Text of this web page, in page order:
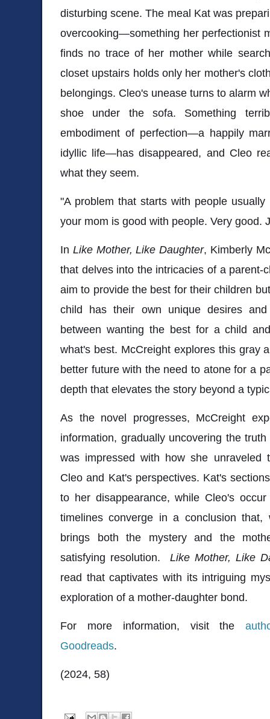
disturbing scene. The meal Kat was
overcooking—something her perfectionist
finds no trace of her mother while
closet upstairs holds only her mother's
belongings. Cleo's unease turns to alarm
shoe under the sofa. Something
embodiment of perfection—a happily
idyllic life—has disappeared, and Cleo
what they seem.
"A problem that starts with people
your mom is good with people. Very good.
In Like Mother, Like Daughter, Kimberly
that delves into the intricacies of a parent-
aim to provide the best for their children
child has their own unique desires
between wanting the best for a child
what's best. McCreight explores this gray
better future with the need to atone for a
depth that elevates the story beyond a
As the novel progresses, McCreight
information, gradually uncovering the
was impressed with how she unraveled
Cleo and Kat's perspectives. Kat's
to her disappearance, while Cleo's
timelines converge in a conclusion
brings both the mystery and the
satisfying resolution.
Like Mother, Like
read that captivates with its intriguing
exploration of a mother-daughter bond.
For more information, visit the
Goodreads.
(2024, 58)